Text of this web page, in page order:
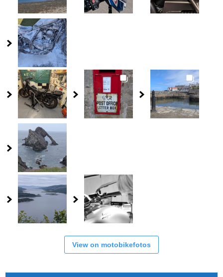
View on motobikefotos